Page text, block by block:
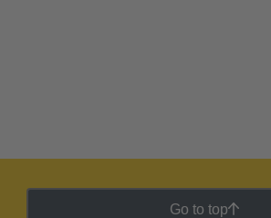
Go to top